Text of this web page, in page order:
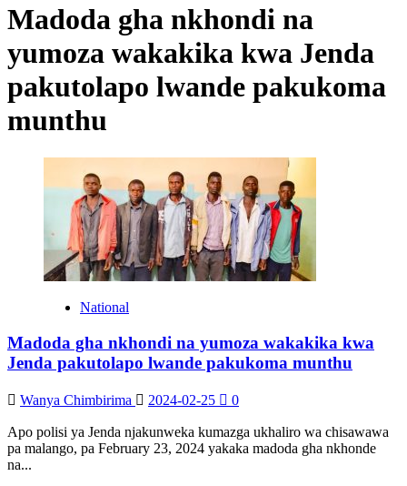
Madoda gha nkhondi na
yumoza wakakika kwa Jenda
pakutolapo lwande pakukoma
munthu
National
Madoda gha nkhondi na yumoza wakakika kwa
Jenda pakutolapo lwande pakukoma munthu
Wanya Chimbirima 2024-02-25 0
Apo polisi ya Jenda njakunweka kumazga ukhaliro wa chisawawa
pa malango, pa February 23, 2024 yakaka madoda gha nkhonde
na...